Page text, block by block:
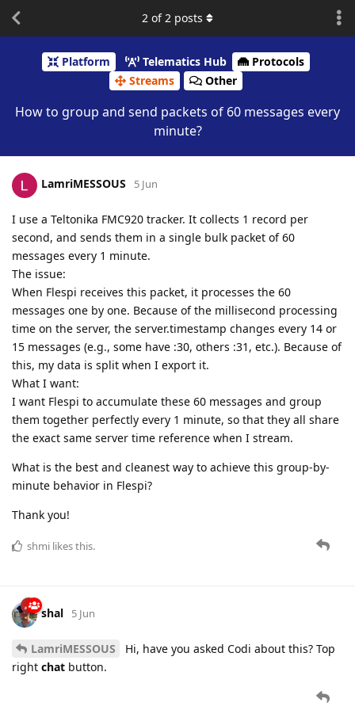
Platform Telematics Hub
Protocols
Streams
Other
How to group and send packets of 60 messages every
minute?
2 of2 posts
LamriMESSOUS 5 Jun
I use a Teltonika FMC920 tracker. It collects 1 record per
second, and sends them in a single bulk packet of 60
messages every 1 minute.
The issue:
When Flespi receives this packet, it processes the 60
messages one by one. Because of the millisecond processing
time on the server, the server.timestamp changes every 14 or
15 messages (e.g., some have :30, others :31, etc.). Because of
this, my data is split when I export it.
What I want:
I want Flespi to accumulate these 60 messages and group
them together perfectly every 1 minute, so that they all share
the exact same server time reference when I stream.
What is the best and cleanest way to achieve this group-by-
minute behavior in Flespi?
Thank you!
shmi likes this.
shal 5 Jun
LamriMESSOUS
Hi, have you asked Codi about this? Top
right chat button.